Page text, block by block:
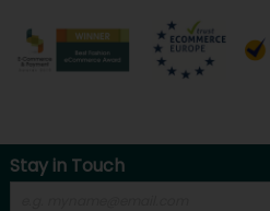
Stay in Touch